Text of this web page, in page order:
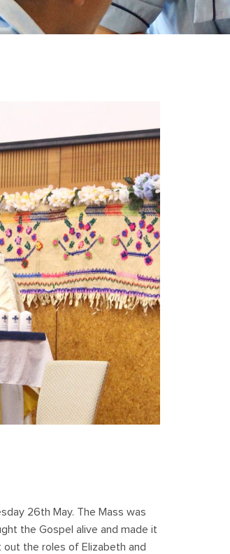
26th May. The Mass was
the Gospel alive and made it
out the roles of Elizabeth and